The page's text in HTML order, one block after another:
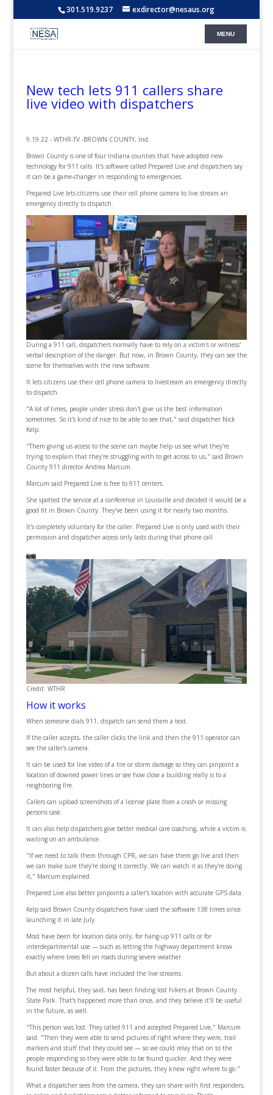
301.519.9237 exdirector@nesaus.org
New tech lets 911 callers share
live video with dispatchers
9.19.22 - WTHR-TV -BROWN COUNTY, Ind.
Brown County is one of four Indiana counties that have adopted new
technology for 911 calls. It's software called Prepared Live and dispatchers say
it can be a game-changer in responding to emergencies.
Prepared Live lets citizens use their cell phone camera to live stream an
emergency directly to dispatch.
During a 911 call, dispatchers normally have to rely on a victim's or witness'
verbal description of the danger. But now, in Brown County, they can see the
scene for themselves with the new software.
It lets citizens use their cell phone camera to livestream an emergency directly
to dispatch.
"A lot of times, people under stress don't give us the best information
sometimes. So it's kind of nice to be able to see that," said dispatcher Nick
Kelp.
"Them giving us access to the scene can maybe help us see what they're
trying to explain that they're struggling with to get across to us," said Brown
County 911 director Andrea Marcum.
Marcum said Prepared Live is free to 911 centers.
She spotted the service at a conference in Louisville and decided it would be a
good fit in Brown County. They've been using it for nearly two months.
It's completely voluntary for the caller. Prepared Live is only used with their
permission and dispatcher access only lasts during that phone call.
Credit: WTHR
How it works
When someone dials 911, dispatch can send them a text.
If the caller accepts, the caller clicks the link and then the 911 operator can
see the caller's camera.
It can be used for live video of a fire or storm damage so they can pinpoint a
location of downed power lines or see how close a building really is to a
neighboring fire.
Callers can upload screenshots of a license plate from a crash or missing
persons case.
It can also help dispatchers give better medical care coaching, while a victim is
waiting on an ambulance.
"If we need to talk them through CPR, we can have them go live and then
we can make sure they're doing it correctly. We can watch it as they're doing
it," Marcum explained.
Prepared Live also better pinpoints a caller's location with accurate GPS data.
Kelp said Brown County dispatchers have used the software 138 times since
launching it in late July.
Most have been for location data only, for hang-up 911 calls or for
interdepartmental use — such as letting the highway department know
exactly where trees fell on roads during severe weather.
But about a dozen calls have included the live streams.
The most helpful, they said, has been finding lost hikers at Brown County
State Park. That's happened more than once, and they believe it'll be useful
in the future, as well.
"This person was lost. They called 911 and accepted Prepared Live," Marcum
said. "Then they were able to send pictures of right where they were, trail
markers and stuff that they could see — so we could relay that on to the
people responding so they were able to be found quicker. And they were
found faster because of it. From the pictures, they knew right where to go."
What a dispatcher sees from the camera, they can share with first responders,